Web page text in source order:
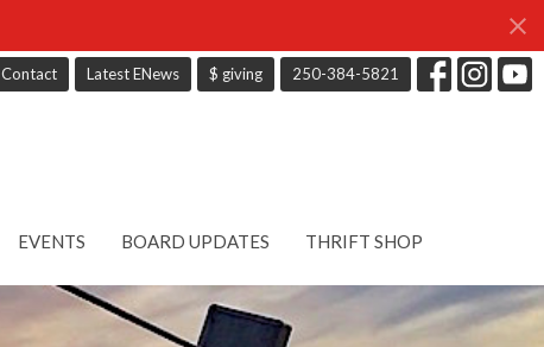
Contact Latest ENews $ giving 250-384-5821
EVENTS BOARD UPDATES THRIFT SHOP